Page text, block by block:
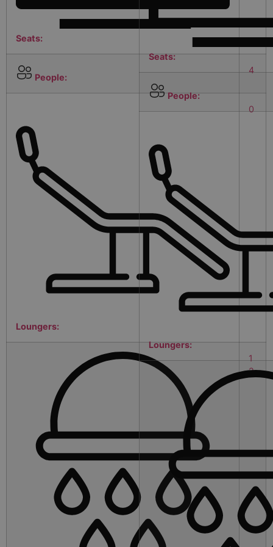
Seats:
People:
4
Loungers:
0
1
2
Seats:
People:
Loungers: